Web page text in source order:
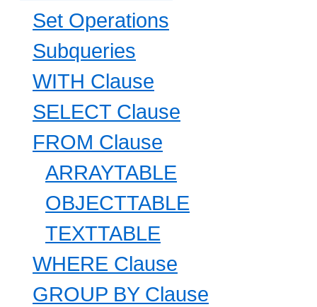
Set Operations
Subqueries
WITH Clause
SELECT Clause
FROM Clause
ARRAYTABLE
OBJECTTABLE
TEXTTABLE
WHERE Clause
GROUP BY Clause